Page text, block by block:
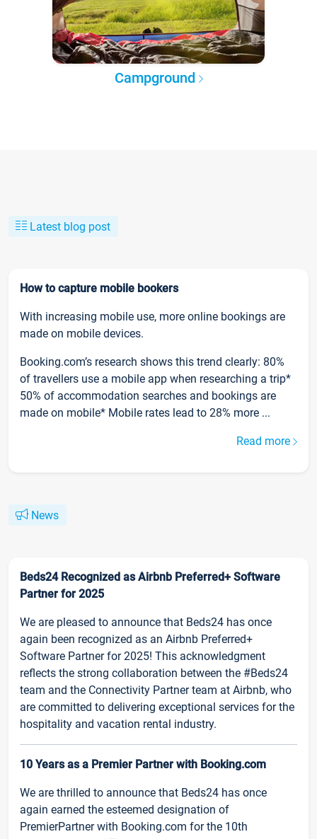
Campground
Latest blog post
How to capture mobile bookers
With increasing mobile use, more online bookings are
made on mobile devices.
Booking.com’s research shows this trend clearly: 80%
of travellers use a mobile app when researching a trip*
50% of accommodation searches and bookings are
made on mobile* Mobile rates lead to 28% more ...
Read more
News
Beds24 Recognized as Airbnb Preferred+ Software
Partner for 2025
We are pleased to announce that Beds24 has once
again been recognized as an Airbnb Preferred+
Software Partner for 2025! This acknowledgment
reflects the strong collaboration between the #Beds24
team and the Connectivity Partner team at Airbnb, who
are committed to delivering exceptional services for the
hospitality and vacation rental industry.
10 Years as a Premier Partner with Booking.com
We are thrilled to announce that Beds24 has once
again earned the esteemed designation of
PremierPartner with Booking.com for the 10th